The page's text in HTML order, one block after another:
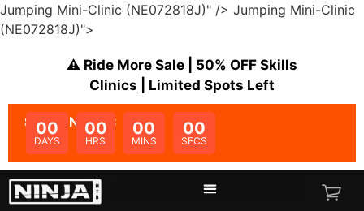
Jumping Mini-Clinic (NE072818J)" /> Jumping Mini-Clinic
(NE072818J)">
⚠️ Ride More Sale | 50% OFF Skills
Clinics | Limited Spots Left
SALE ENDS IN:
00
DAYS
00
HRS
00
MINS
00
SECS